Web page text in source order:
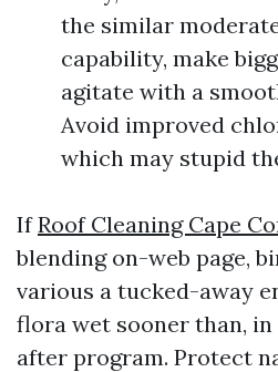
the similar
capability, make
agitate with a
Avoid improved
which may stupid
IfRoof Cleaning Cape
blending on-web page,
various a tucked-away
flora wet sooner than,
after program. Protect